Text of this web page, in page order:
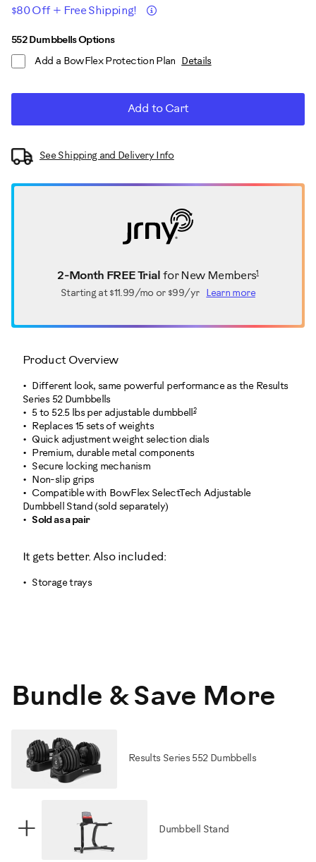
Promotions
$80 Off + Free Shipping! Details
Product
Actions
TO
CART
552 Dumbbells Options
Add a BowFlex Protection Plan
Details
Add to Cart
See Shipping and Delivery Info
2-Month FREE Trial for New Members1
Starting at $11.99/mo or $99/yr Learn more
Product Overview
Different look, same powerful performance as the Results
Series 52 Dumbbells
5 to 52.5 lbs per adjustable dumbbell2
Replaces 15 sets of weights
Quick adjustment weight selection dials
Premium, durable metal components
Secure locking mechanism
Non-slip grips
Compatible with BowFlex SelectTech Adjustable
Dumbbell Stand (sold separately)
Sold as a pair
It gets better. Also included:
Storage trays
Bundle & Save More
Results Series 552 Dumbbells
+ Dumbbell Stand